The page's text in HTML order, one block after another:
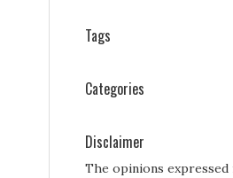
Tags
Categories
Disclaimer
The opinions